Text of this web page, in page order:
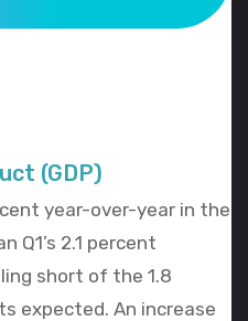
(GDP)
year-over-year in the
Q1’s 2.1 percent
short of the 1.8
expected. An increase